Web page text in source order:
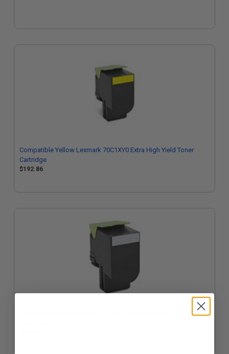
Compatible Yellow Lexmark 70C1XY0 Extra High Yield Toner
Cartridge
$192.86